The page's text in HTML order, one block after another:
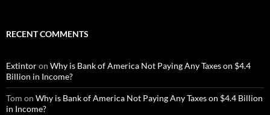
RECENT COMMENTS
Extintoron Why is Bank of America Not Paying Any Taxes on $4.4
Billion in Income?
Tom on Why is Bank of America Not Paying Any Taxes on $4.4 Billion
in Income?